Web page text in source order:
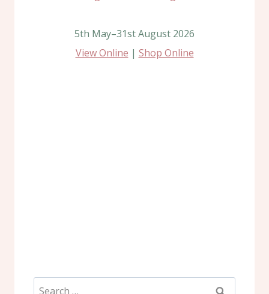
5th May–31st August 2026
View Online | Shop Online
Search